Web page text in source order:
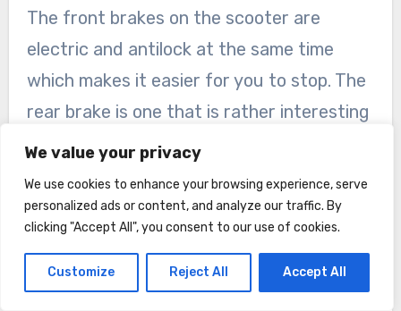
We value your privacy
We use cookies to enhance your browsing experience, serve
personalized ads or content, and analyze our traffic. By
clicking "Accept All", you consent to our use of cookies.
Customize Reject All Accept All
The front brakes on the scooter are
electric and antilock at the same time
which makes it easier for you to stop. The
rear brake is one that is rather interesting
in the fact that it is a fender activated
foot press brake. While it is nice to be able
to control that on your own, to me who is
not the best at balance, it could cause
issues when you are on the scooter as you
have to use your foot to push back on the